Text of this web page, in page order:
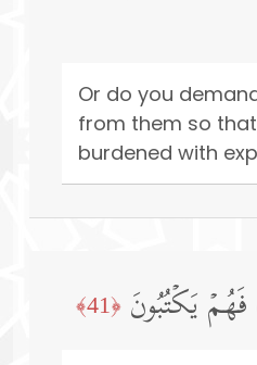
Or do you
from them so
burdened with
یَكۡتُبُونَ ﴿41﴾